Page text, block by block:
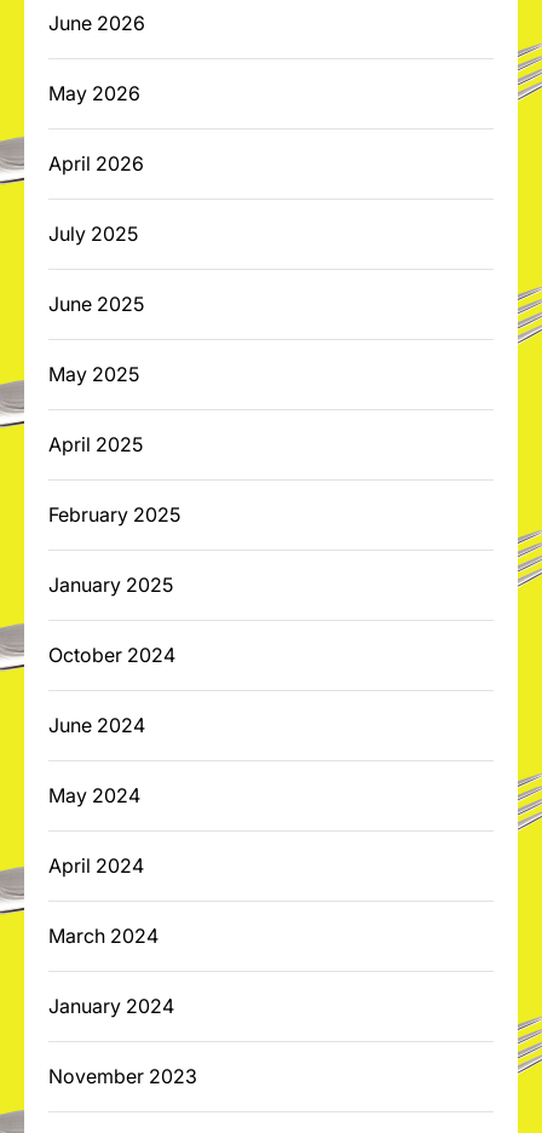
June 2026
May 2026
April 2026
July 2025
June 2025
May 2025
April 2025
February 2025
January 2025
October 2024
June 2024
May 2024
April 2024
March 2024
January 2024
November 2023